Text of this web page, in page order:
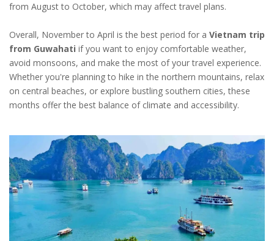
from August to October, which may affect travel plans.
Overall, November to April is the best period for a Vietnam trip
from Guwahati if you want to enjoy comfortable weather,
avoid monsoons, and make the most of your travel experience.
Whether you're planning to hike in the northern mountains, relax
on central beaches, or explore bustling southern cities, these
months offer the best balance of climate and accessibility.